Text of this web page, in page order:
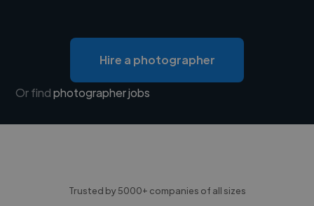
Hire a photographer
Or findphotographer jobs
Trusted by 5000+ companies of all sizes